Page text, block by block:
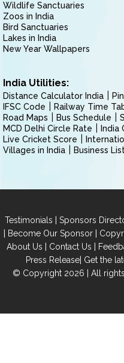
Wildlife Sanctuaries
Zoos in India
Bird Sanctuaries
Lakes in India
New Year Wallpapers
India Utilities:
Distance Calculator India
IFSC Code
Railway Time
Road Maps
Bus Schedule
MCD Delhi Circle Rate
India
Live Cricket Score
Villages in India
Business
Testimonials | Sponsors
| Become Our Sponsor|
About Us | Contact Us |
Press Release| Get the
© Copyright 2026 | All rights